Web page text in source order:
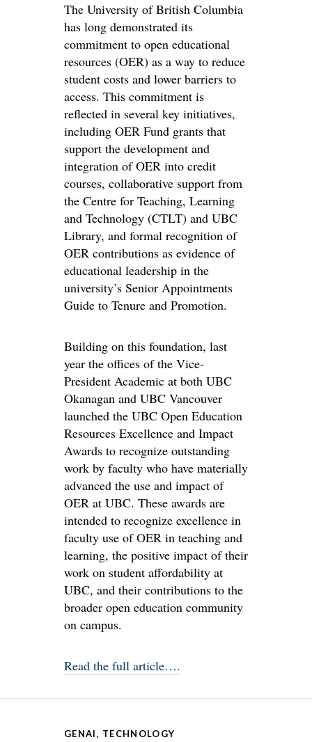
The University of British Columbia
has long demonstrated its
commitment to open educational
resources (OER) as a way to reduce
student costs and lower barriers to
access. This commitment is
reflected in several key initiatives,
including OER Fund grants that
support the development and
integration of OER into credit
courses, collaborative support from
the Centre for Teaching, Learning
and Technology (CTLT) and UBC
Library, and formal recognition of
OER contributions as evidence of
educational leadership in the
university’s Senior Appointments
Guide to Tenure and Promotion.
Building on this foundation, last
year the offices of the Vice-
President Academic at both UBC
Okanagan and UBC Vancouver
launched the UBC Open Education
Resources Excellence and Impact
Awards to recognize outstanding
work by faculty who have materially
advanced the use and impact of
OER at UBC. These awards are
intended to recognize excellence in
faculty use of OER in teaching and
learning, the positive impact of their
work on student affordability at
UBC, and their contributions to the
broader open education community
on campus.
Read the full article….
GENAI, TECHNOLOGY